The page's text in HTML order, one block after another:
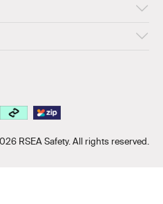
RSEA Safety. All rights reserved.